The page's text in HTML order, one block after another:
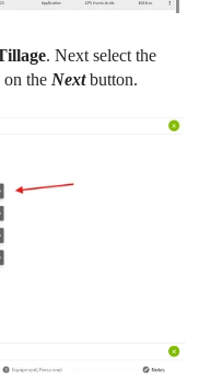
. Next select the
the Nextbutton.